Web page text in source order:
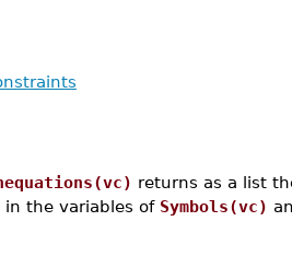
returns as a list
in the variables of Symbols(vc)